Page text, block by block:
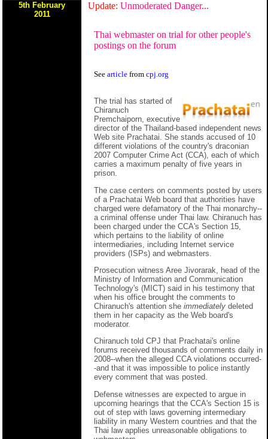
5th February
2011
Update: Unmoderated Danger...
Thai webmaster on trial for other people's
postings on the forum
See article from cpj.org
The trial has started of
Chiranuch
Premchaiporn, executive
director of the Thailand-based independent news
Web site Prachatai. She stands accused of 10
different violations of the country's draconian
2007 Computer Crime Act (CCA), each of which
carries a maximum penalty of five years in
prison.
The case centers on comments posted by users
of a Prachatai Web board that authorities have
charged were defamatory of the Thai monarchy--
a criminal offense under Thai law. Chiranuch has
been charged under the CCA's Section 15,
which pertains to the liability of online
intermediaries, including Internet service
providers (ISPs) and webmasters.
Prosecution witness Aree Jivorarak, head of the
Ministry of Information and Communication
Technology's (MICT) said in his testimony that
when his office brought the comments to
Chiranuch's attention she immediately deleted
them in her capacity as the Web board's
moderator.
Chiranuch told CPJ that Prachatai's online
forums received thousands of comments daily in
2008--when the alleged CCA violations occurred-
-and that it was impossible to police instantly
every comment that was posted.
Defense witnesses are expected to argue in
upcoming hearings that the CCA's Section 15 is
out of step with laws governing intermediary
liability in many Western countries and that the
Thai law applies unreasonable obligations to